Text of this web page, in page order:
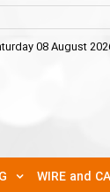
08 August
WIRE and